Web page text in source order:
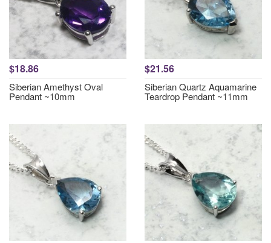
$18.86
Siberian Amethyst Oval
Pendant ~10mm
$21.56
Siberian Quartz Aquamarine
Teardrop Pendant ~11mm